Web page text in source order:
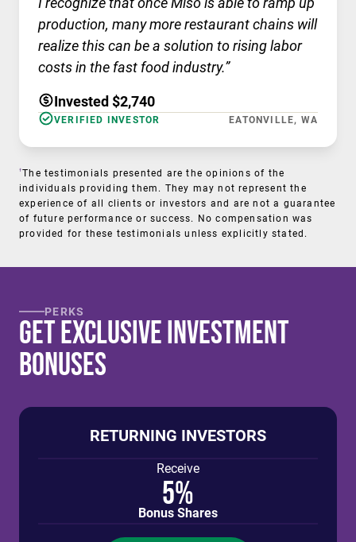
production, many more restaurant chains will
realize this can be a solution to rising labor
costs in the fast food industry.”
Invested $2,740
VERIFIED INVESTOR EATONVILLE, WA
†The testimonials presented are the opinions of the
individuals providing them. They may not represent the
experience of all clients or investors and are not a guarantee
of future performance or success. No compensation was
provided for these testimonials unless explicitly stated.
PERKS
Get Exclusive Investment
Bonuses
RETURNING INVESTORS
Receive
5%
Bonus Shares